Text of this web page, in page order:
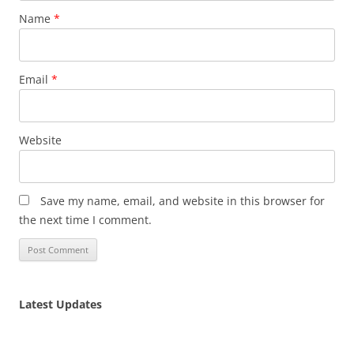
Name *
Email *
Website
Save my name, email, and website in this browser for
the next time I comment.
Latest Updates